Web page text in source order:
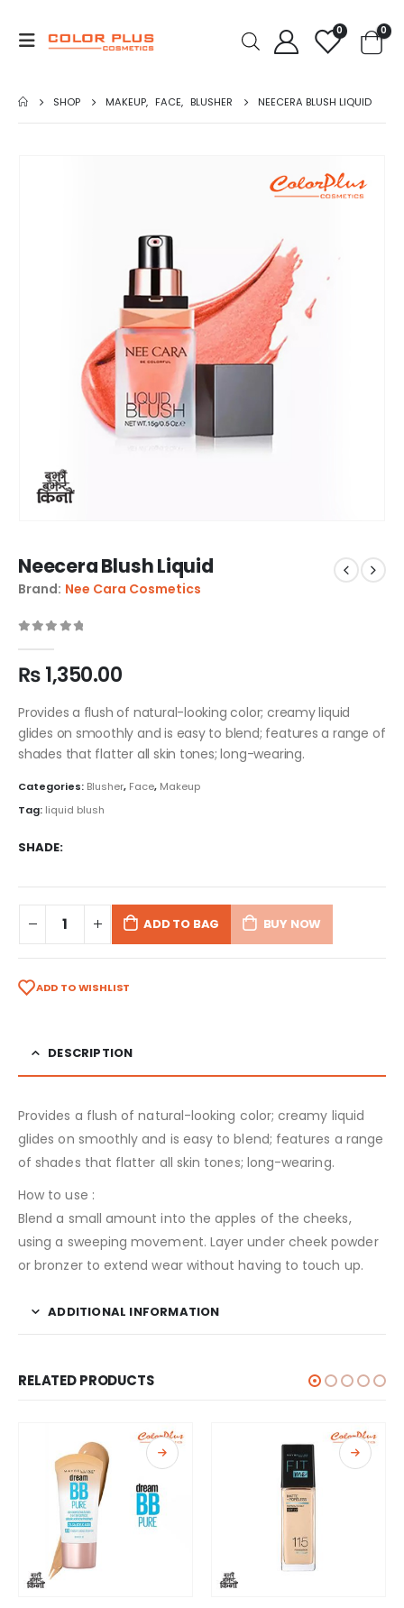
0 0
SHOP MAKEUP, FACE, BLUSHER NEECERA BLUSH LIQUID
Neecera Blush Liquid
Brand: Nee Cara Cosmetics
₨1,350.00
Provides a flush of natural-looking color; creamy liquid
glides on smoothly and is easy to blend; features a range of
shades that flatter all skin tones; long-wearing.
Categories: Blusher, Face, Makeup
Tag: liquid blush
SHADE
ADD TO BAG BUY NOW
ADD TO WISHLIST
DESCRIPTION
Provides a flush of natural-looking color; creamy liquid
glides on smoothly and is easy to blend; features a range
of shades that flatter all skin tones; long-wearing.
How to use :
Blend a small amount into the apples of the cheeks,
using a sweeping movement. Layer under cheek powder
or bronzer to extend wear without having to touch up.
ADDITIONAL INFORMATION
RELATED PRODUCTS